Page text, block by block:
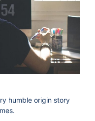
humble origin story